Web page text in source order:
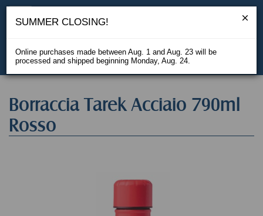
Borraccia Tarek Acciaio 790ml
Rosso
SUMMER CLOSING!
Online purchases made between Aug. 1 and Aug. 23 will be
processed and shipped beginning Monday, Aug. 24.